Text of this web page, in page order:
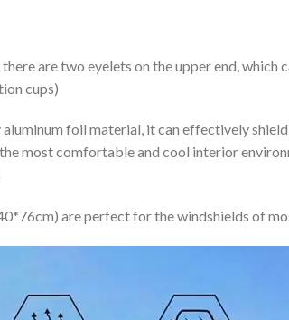
are two eyelets on the upper end,
cups)
foil material, it can effectively
most comfortable and cool interior
are perfect for the windshields of